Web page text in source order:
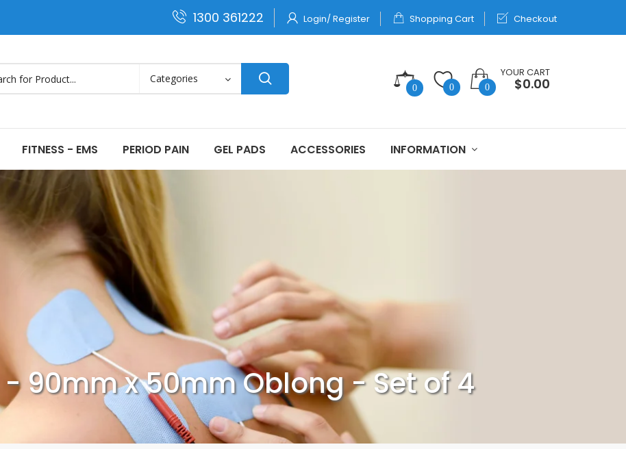
1300 361222 Login/ Register Shopping Cart Checkout
0 0 0
YOUR CART
$0.00
FITNESS - EMS PERIOD PAIN GEL PADS ACCESSORIES INFORMATION
- 90mm x 50mm Oblong - Set of 4